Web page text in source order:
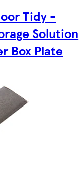
Tidy -
Solution
Box Plate